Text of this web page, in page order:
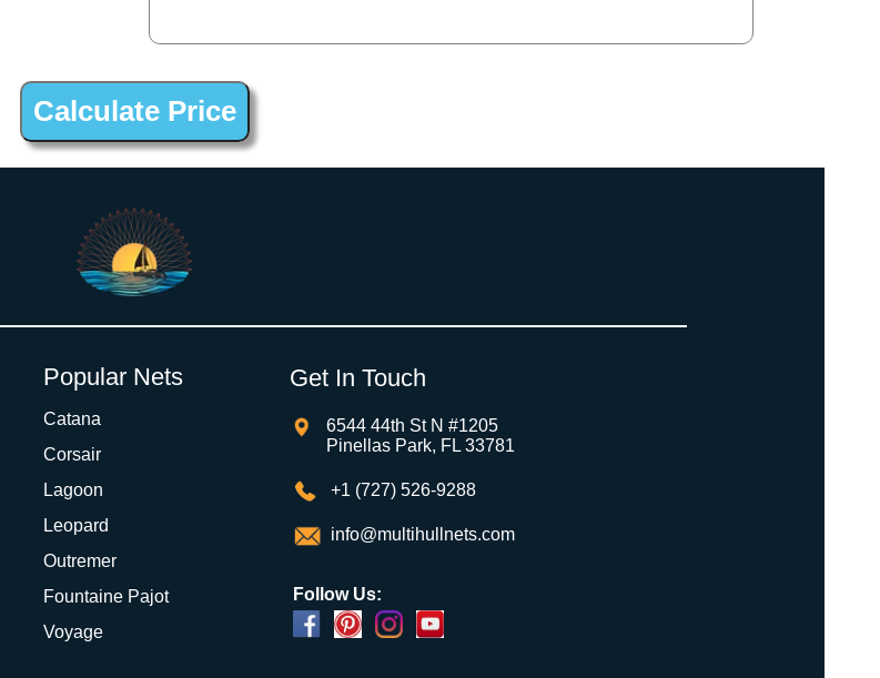
Popular Nets
Catana
Corsair
Lagoon
Leopard
Outremer
Fountaine Pajot
Voyage
Get In Touch
6544 44th St N #1205
Pinellas Park, FL 33781
+1 (727) 526-9288
info@multihullnets.com
Follow Us: